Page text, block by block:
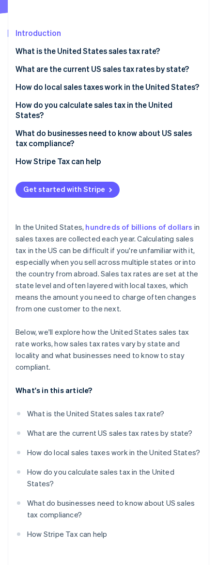
Climate
See how Stripe is building the economic
Introduction
What is the United States sales tax rate?
What are the current US sales tax rates by state?
How do local sales taxes work in the United States?
How do you calculate sales tax in the United
States?
What do businesses need to know about US sales
tax compliance?
How Stripe Tax can help
Get started with Stripe
In the United States, hundreds of billions of dollars in
sales taxes are collected each year. Calculating sales
tax in the US can be difficult if you're unfamiliar with it,
especially when you sell across multiple states or into
the country from abroad. Sales tax rates are set at the
state level and often layered with local taxes, which
means the amount you need to charge often changes
from one customer to the next.
Below, we'll explore how the United States sales tax
rate works, how sales tax rates vary by state and
locality and what businesses need to know to stay
compliant.
What's in this article?
What is the United States sales tax rate?
What are the current US sales tax rates by state?
How do local sales taxes work in the United States?
How do you calculate sales tax in the United
States?
What do businesses need to know about US sales
tax compliance?
How Stripe Tax can help